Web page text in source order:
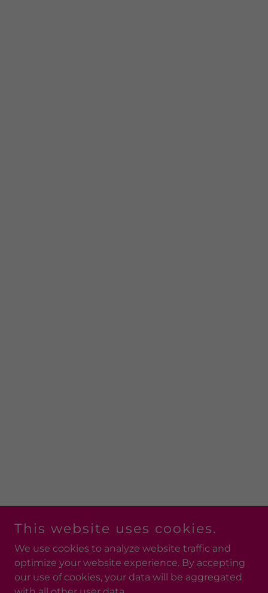
This website uses cookies.
We use cookies to analyze website traffic and
optimize your website experience. By accepting
our use of cookies, your data will be aggregated